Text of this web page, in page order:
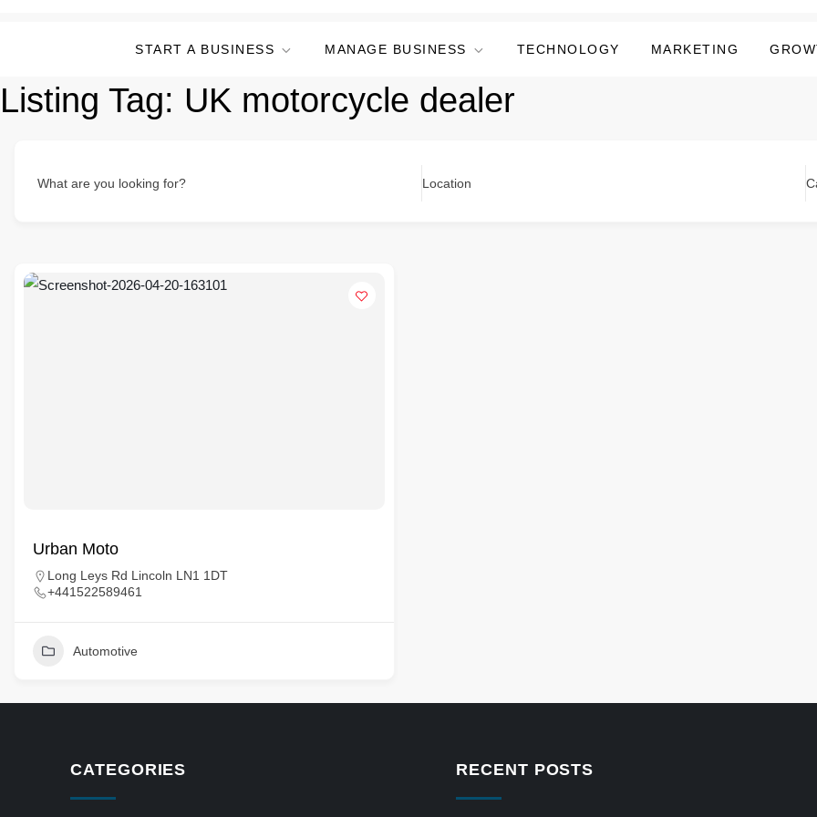
START A BUSINESS MANAGE BUSINESS TECHNOLOGY MARKETING
Listing Tag: UK motorcycle dealer
What are you looking for? Location
Urban Moto
Long Leys Rd Lincoln LN1 1DT
+441522589461
Automotive
CATEGORIES RECENT POSTS